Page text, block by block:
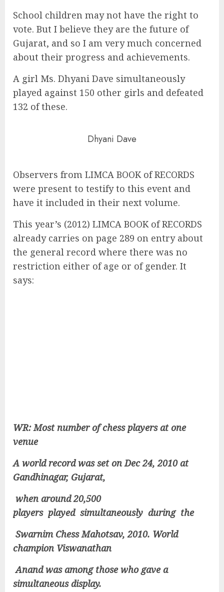
School children may not have the right to
vote. But I believe they are the future of
Gujarat, and so I am very much concerned
about their progress and achievements.
A girl Ms. Dhyani Dave simultaneously
played against 150 other girls and defeated
132 of these.
Dhyani Dave
Observers from LIMCA BOOK of RECORDS
were present to testify to this event and
have it included in their next volume.
This year’s (2012) LIMCA BOOK of RECORDS
already carries on page 289 on entry about
the general record where there was no
restriction either of age or of gender. It
says:
WR: Most number of chess players at one
venue
A world record was set on Dec 24, 2010 at
Gandhinagar, Gujarat,
when around 20,500
players played simultaneously during the
Swarnim Chess Mahotsav, 2010. World
champion Viswanathan
Anand was among those who gave a
simultaneous display.